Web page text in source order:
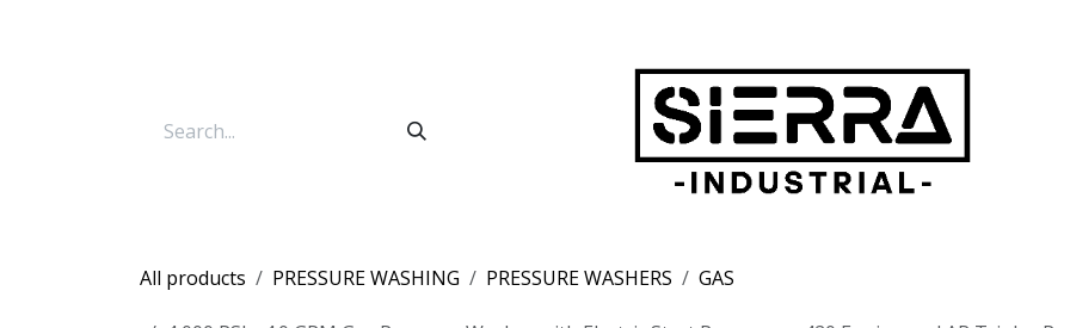
All products PRESSURE WASHING PRESSURE WASHERS GAS